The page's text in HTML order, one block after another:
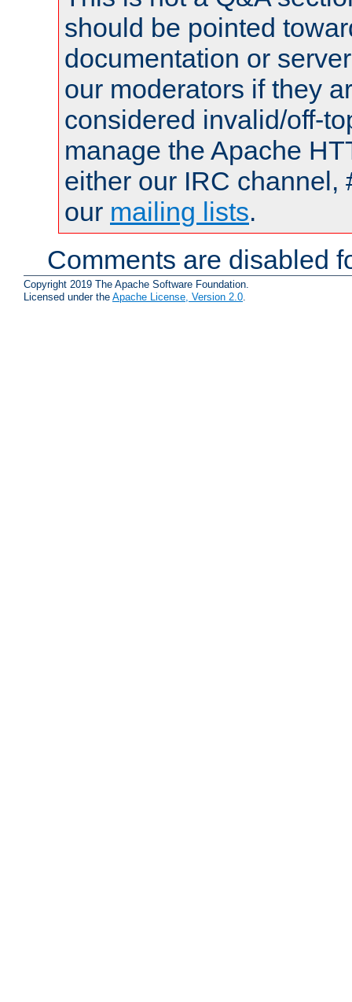
should be pointed
documentation or
our moderators if they
considered invalid/off-
manage the Apache
either our IRC channel,
our mailing lists.
Comments are disabled
Copyright 2019 The Apache Software Foundation.
Licensed under the Apache License, Version 2.0